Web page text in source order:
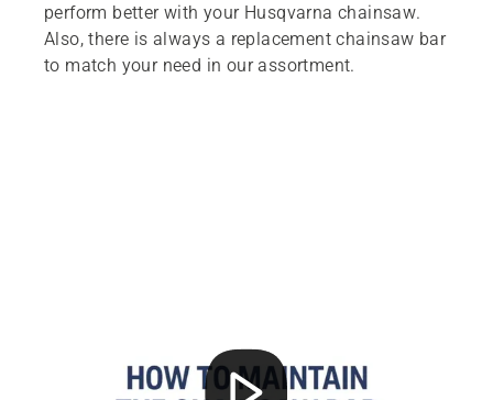
perform better with your Husqvarna chainsaw.
Also, there is always a replacement chainsaw bar
to match your need in our assortment.